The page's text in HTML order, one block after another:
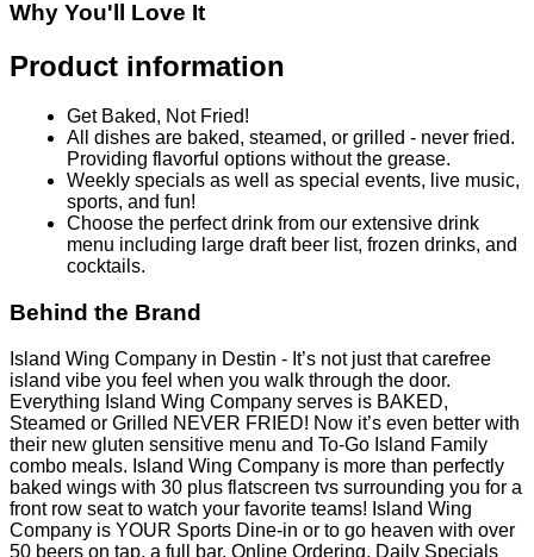
Island Wing Company in Destin - It’s not just that carefree
Everything Island Wing Company serves is BAKED,
Steamed or Grilled NEVER FRIED! Now it’s even better with
combo meals. Island Wing Company is more than perfectly
baked wings with 30 plus flatscreen tvs surrounding you for a
front row seat to watch your favorite teams! Island Wing
Company is YOUR Sports Dine-in or to go heaven with over
50 beers on tap, a full bar, Online Ordering, Daily Specials
like Kids eat free on Monday & $3 off flatbreads every
Wednesday. Baja Fish Tacos, Spicy Black Bean Veggie
Burger, chopped salads, plus there's outdoor patio seating
Company In Destin next to Winn Dixie. Like them on
About Us:The first Island Wing Company restaurant opened
on August 17, 2012. The concept was created by a pair of
free-thinking restaurant entrepreneurs who happen to love
the island life. Together, the husband and wife team had
spent the prior 15 years building a highly successful 750 unit
restaurant chain based in Destin, FL. Once again they had
an idea for another unique restaurant concept. They paired
that vision with an amazing team with decades of restaurant
and franchise experience to create Island Wing Company.